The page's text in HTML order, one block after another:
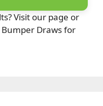
Visit our page or
Draws for